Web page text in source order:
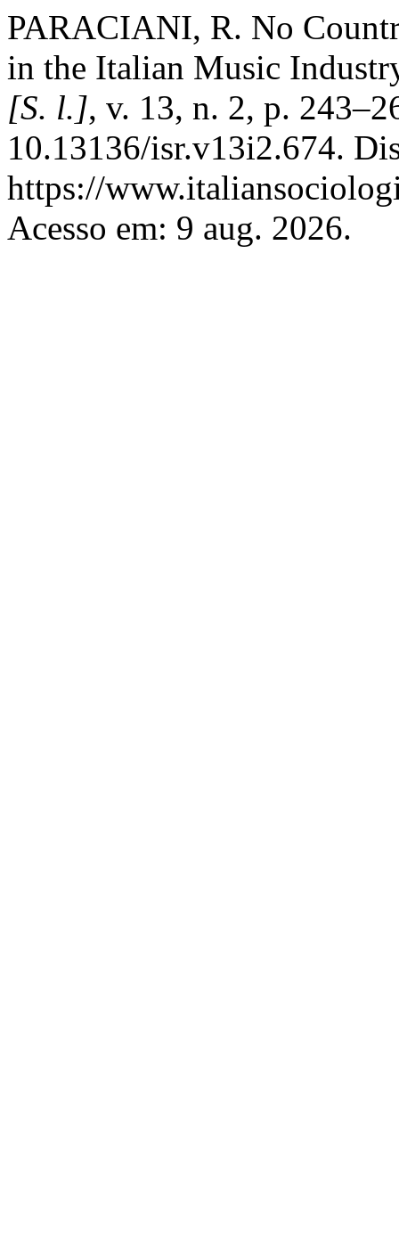
PARACIANI, R. No
in the Italian Music
[S. l.], v. 13, n. 2, p.
10.13136/isr.v13i2.674.
https://
Acesso em: 9 aug. 2026.